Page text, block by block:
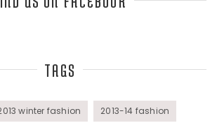
TAGS
winter fashion 2013-14 fashion